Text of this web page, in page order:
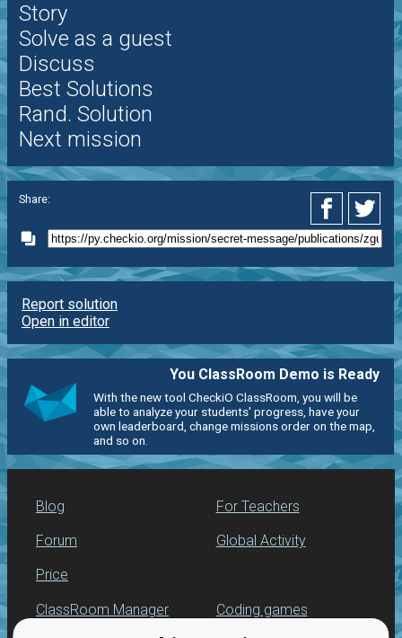
Story
Solve as a guest
Discuss
Best Solutions
Rand. Solution
Next mission
Share:
Report solution
Open in editor
You ClassRoom Demo is Ready
With the new tool CheckiO ClassRoom, you will be
able to analyze your students' progress, have your
own leaderboard, change missions order on the map,
and so on.
Blog
Forum
Price
For Teachers
Global Activity
ClassRoom Manager Coding games